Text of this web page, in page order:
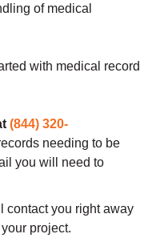
of medical
with medical record
(844) 320-
needing to be
you will need to
contact you right away
project.